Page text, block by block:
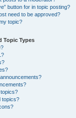
button for in topic posting?
need to be approved?
topic?
Topic Types
topics?